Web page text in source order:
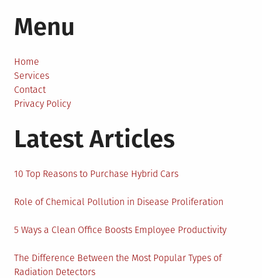
UX
Design
Menu
Home
Services
Contact
Privacy Policy
Latest Articles
10 Top Reasons to Purchase Hybrid Cars
Role of Chemical Pollution in Disease Proliferation
5 Ways a Clean Office Boosts Employee Productivity
The Difference Between the Most Popular Types of
Radiation Detectors